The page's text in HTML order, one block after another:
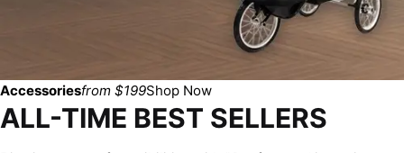
Accessoriesfrom $199Shop Now
ALL-TIME BEST SELLERS